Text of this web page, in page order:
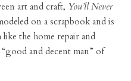
art and craft, You’ll Never
on a scrapbook and is
the home repair and
and decent man” of